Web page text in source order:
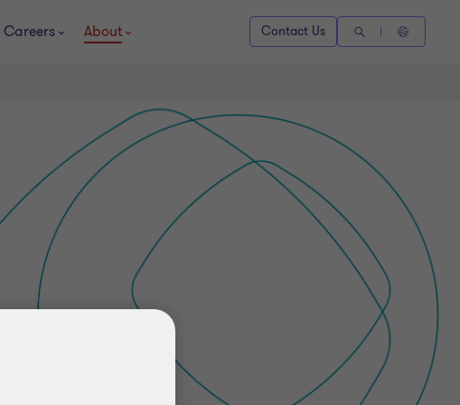
Careers About Contact Us